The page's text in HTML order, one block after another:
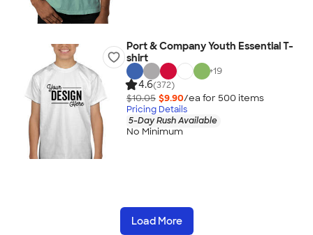
Port & Company Youth Essential T-
shirt
+19
4.6(372)
$10.05 $9.90/ea for 500 items
Pricing Details
5-Day Rush Available
No Minimum
Load More